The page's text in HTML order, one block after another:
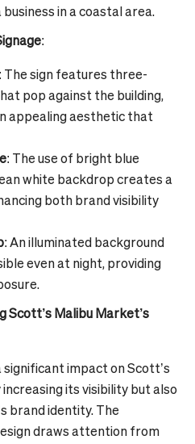
in a coastal area.
:
: The sign features three-
pop against the building,
appealing aesthetic that
: The use of bright blue
white backdrop creates a
both brand visibility
: An illuminated background
even at night, providing
Malibu Market’s
significant impact on Scott’s
its visibility but also
brand identity. The
draws attention from